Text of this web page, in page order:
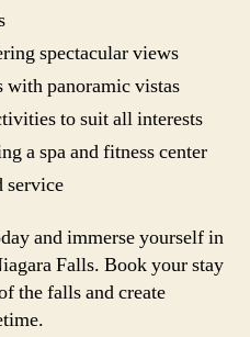
spectacular views
panoramic vistas
to suit all interests
a spa and fitness center
service
and immerse yourself in
Falls. Book your stay
the falls and create